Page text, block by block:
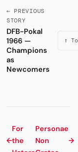
← PREVIOUS
STORY
DFB-Pokal
1966 —
Champions
as
Newcomers
↑
←
For
the
Personae
Non
→